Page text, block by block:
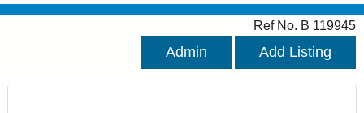
Ref No. B 119945
Admin Add Listing